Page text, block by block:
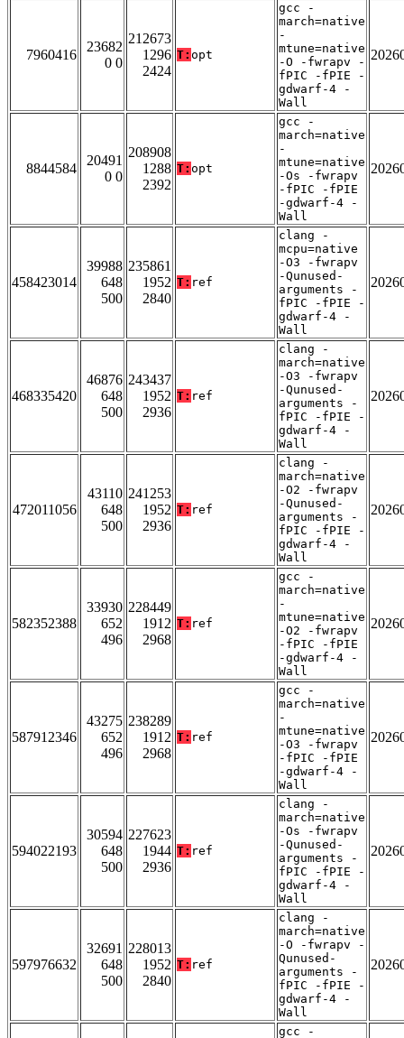
7960416
23682
0 0
212673
1296
2424
T: opt
gcc -
march=native
-
mtune=native
-O -fwrapv -
fPIC -fPIE -
gdwarf-4 -
Wall
8844584
20491
0 0
208908
1288
2392
T: opt
gcc -
march=native
-
mtune=native
-Os -fwrapv
-fPIC -fPIE
-gdwarf-4 -
Wall
458423014
39988
648
500
235861
1952
2840
T: ref
clang -
mcpu=native
-O3 -fwrapv
-Qunused-
arguments -
fPIC -fPIE -
gdwarf-4 -
Wall
468335420
46876
648
500
243437
1952
2936
T: ref
clang -
march=native
-O3 -fwrapv
-Qunused-
arguments -
fPIC -fPIE -
gdwarf-4 -
Wall
472011056
43110
648
500
241253
1952
2936
T: ref
clang -
march=native
-O2 -fwrapv
-Qunused-
arguments -
fPIC -fPIE -
gdwarf-4 -
Wall
582352388
33930
652
496
228449
1912
2968
T: ref
gcc -
march=native
-
mtune=native
-O2 -fwrapv
-fPIC -fPIE
-gdwarf-4 -
Wall
587912346
43275
652
496
238289
1912
2968
T: ref
gcc -
march=native
-
mtune=native
-O3 -fwrapv
-fPIC -fPIE
-gdwarf-4 -
Wall
594022193
30594
648
500
227623
1944
2936
T: ref
clang -
march=native
-Os -fwrapv
-Qunused-
arguments -
fPIC -fPIE -
gdwarf-4 -
Wall
597976632
32691
648
500
228013
1952
2840
T: ref
clang -
march=native
-O -fwrapv -
Qunused-
arguments -
fPIC -fPIE -
gdwarf-4 -
Wall
gcc -